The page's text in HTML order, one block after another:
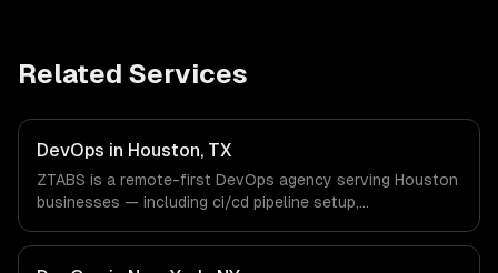
Related Services
DevOps in Houston, TX
ZTABS is a remote-first DevOps agency serving Houston
businesses — including ci/cd pipeline setup,
with Energy & Oil/Gas, Healthcare & Biotech, Aerospace &
Defense companies in Houston, TX via timezone-aligned